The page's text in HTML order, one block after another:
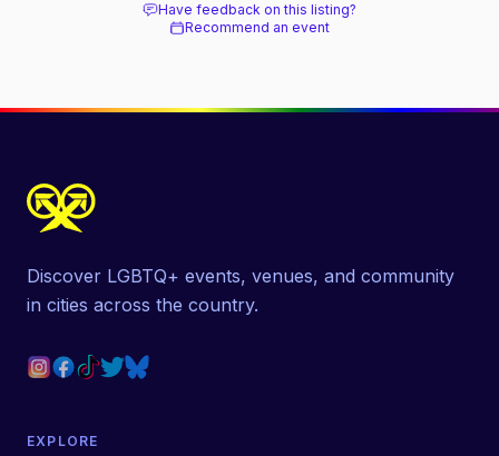
Have feedback on this listing?
Recommend an event
Discover LGBTQ+ events, venues, and community
in cities across the country.
EXPLORE